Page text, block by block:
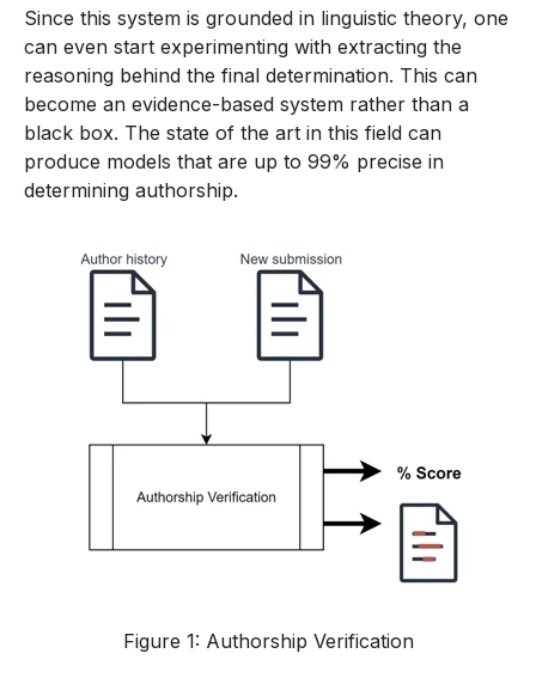
Since this system is grounded in linguistic theory, one
can even start experimenting with extracting the
reasoning behind the final determination. This can
become an evidence-based system rather than a
black box. The state of the art in this field can
produce models that are up to 99% precise in
determining authorship.
Figure 1: Authorship Verification